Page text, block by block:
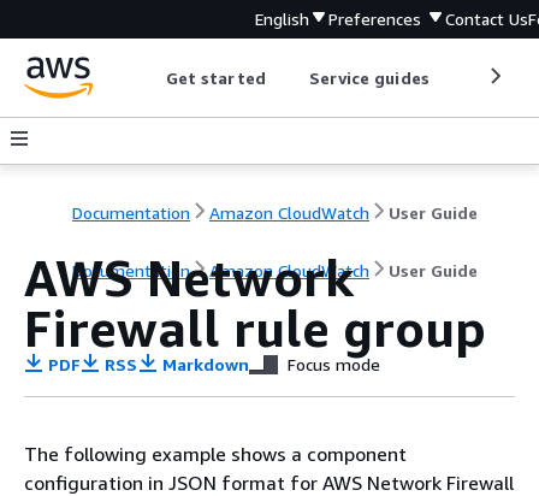
English Preferences Contact Us
Get started Service guides
Documentation Amazon CloudWatch User Guide
Documentation Amazon CloudWatch User Guide
AWS Network
Firewall rule group
PDF RSS Markdown Focus mode
The following example shows a component
configuration in JSON format for AWS Network Firewall